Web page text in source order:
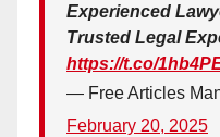
Experienced
Trusted Legal
https://t.co/
— Free Articles
February 20, 2025